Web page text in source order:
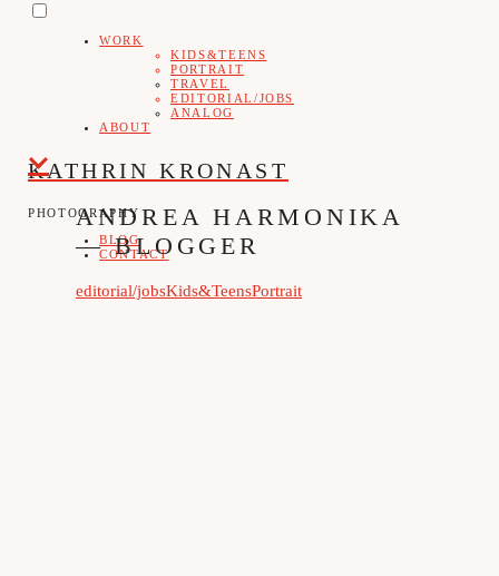
WORK
KIDS&TEENS
PORTRAIT
TRAVEL
EDITORIAL/JOBS
ANALOG
ABOUT
KATHRIN KRONAST
PHOTOGRAPHY
BLOG
CONTACT
ANDREA HARMONIKA
— BLOGGER
editorial/jobsKids&TeensPortrait